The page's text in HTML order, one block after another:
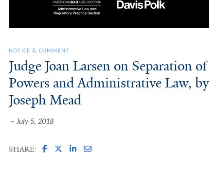
NOTICE & COMMENT
Judge Joan Larsen on Separation of
Powers and Administrative Law, by
Joseph Mead
July 5, 2018
SHARE: